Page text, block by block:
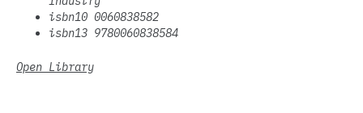
isbn10 0060838582
isbn13 9780060838584
Open Library